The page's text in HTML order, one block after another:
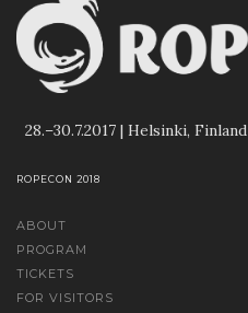
28.–30.7.2017 | Helsinki, Finland
ROPECON 2018
ABOUT
PROGRAM
TICKETS
FOR VISITORS